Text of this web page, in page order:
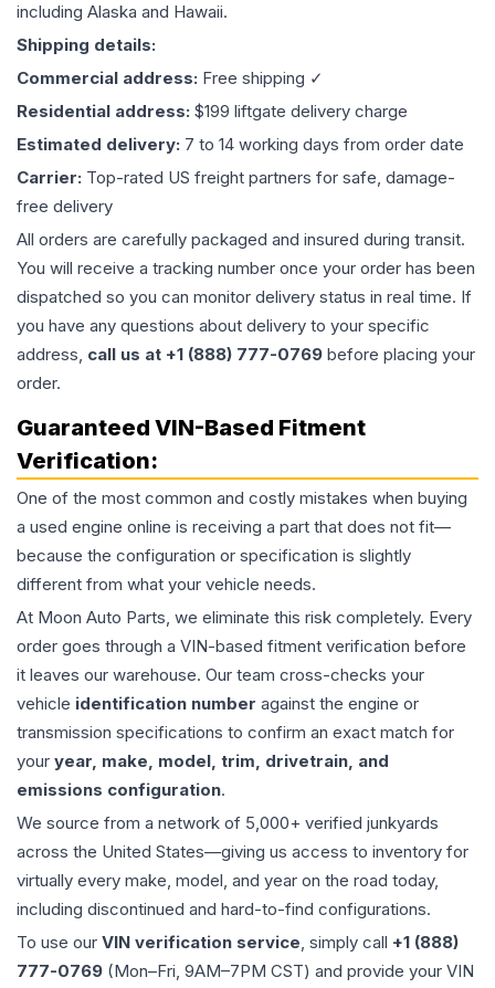
including Alaska and Hawaii.
Shipping details:
Commercial address: Free shipping ✓
Residential address: $199 liftgate delivery charge
Estimated delivery: 7 to 14 working days from order date
Carrier: Top-rated US freight partners for safe, damage-
free delivery
All orders are carefully packaged and insured during transit.
You will receive a tracking number once your order has been
dispatched so you can monitor delivery status in real time. If
you have any questions about delivery to your specific
address, call us at +1 (888) 777-0769 before placing your
order.
Guaranteed VIN-Based Fitment
Verification:
One of the most common and costly mistakes when buying
a used engine online is receiving a part that does not fit—
because the configuration or specification is slightly
different from what your vehicle needs.
At Moon Auto Parts, we eliminate this risk completely. Every
order goes through a VIN-based fitment verification before
it leaves our warehouse. Our team cross-checks your
vehicle identification number against the engine or
transmission specifications to confirm an exact match for
your year, make, model, trim, drivetrain, and
emissions configuration.
We source from a network of 5,000+ verified junkyards
across the United States—giving us access to inventory for
virtually every make, model, and year on the road today,
including discontinued and hard-to-find configurations.
To use our VIN verification service, simply call +1 (888)
777-0769 (Mon–Fri, 9AM–7PM CST) and provide your VIN